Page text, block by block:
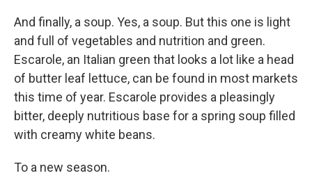
And finally, a soup. Yes, a soup. But this one is light
and full of vegetables and nutrition and green.
Escarole, an Italian green that looks a lot like a head
of butter leaf lettuce, can be found in most markets
this time of year. Escarole provides a pleasingly
bitter, deeply nutritious base for a spring soup filled
with creamy white beans.
To a new season.